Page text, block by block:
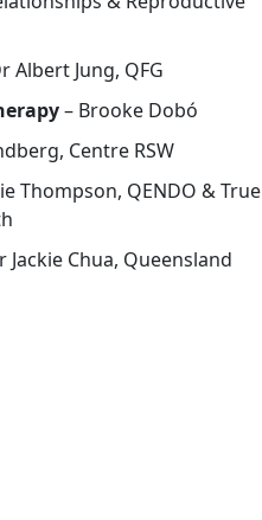
Albert Jung, QFG
– Brooke Dobó
Centre RSW
Thompson, QENDO & True
Jackie Chua, Queensland